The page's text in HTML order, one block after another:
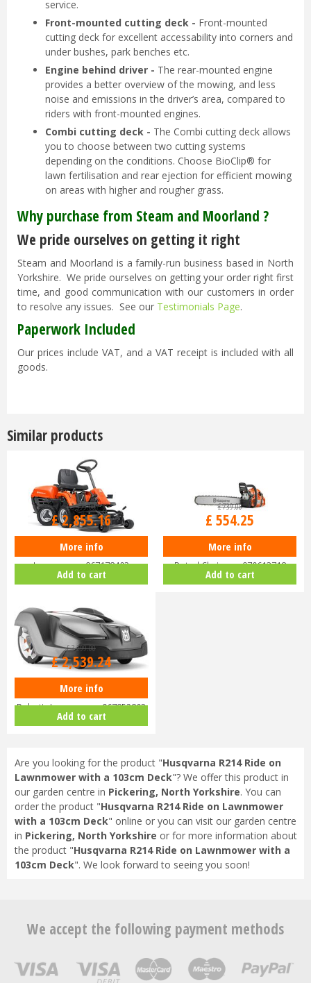
service.
Front-mounted cutting deck - Front-mounted
cutting deck for excellent accessability into corners and
under bushes, park benches etc.
Engine behind driver - The rear-mounted engine
provides a better overview of the mowing, and less
noise and emissions in the driver’s area, compared to
riders with front-mounted engines.
Combi cutting deck - The Combi cutting deck allows
you to choose between two cutting systems
depending on the conditions. Choose BioClip® for
lawn fertilisation and rear ejection for efficient mowing
on areas with higher and rougher grass.
Why purchase from Steam and Moorland ?
We pride ourselves on getting it right
Steam and Moorland is a family-run business based in North
Yorkshire. We pride ourselves on getting your order right first
time, and good communication with our customers in order
to resolve any issues. See our Testimonials Page.
Paperwork Included
Our prices include VAT, and a VAT receipt is included with all
goods.
Similar products
Husqvarna Rider R112C Ride-On
Lawnmower 967178402
£3,399.00
£2,855.16
More info
Add to cart
Husqvarna 455 Rancher 18"
Petrol Chainsaw 970613718
£739.00
£ 554.25
More info
Add to cart
Husqvarna Automower 430X
Robotic Lawnmower 967852803
£3,299.00
£2,539.24
More info
Add to cart
Are you looking for the product "Husqvarna R214 Ride on
Lawnmower with a 103cm Deck"? We offer this product in
our garden centre in Pickering, North Yorkshire. You can
order the product "Husqvarna R214 Ride on Lawnmower
with a 103cm Deck" online or you can visit our garden centre
in Pickering, North Yorkshire or for more information about
the product "Husqvarna R214 Ride on Lawnmower with a
103cm Deck". We look forward to seeing you soon!
We accept the following payment methods